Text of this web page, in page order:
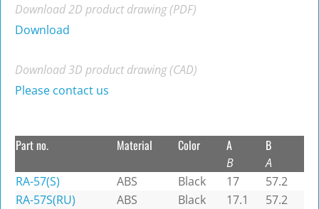
Download 2D product drawing (PDF)
Download
Download 3D product drawing (CAD)
Please contact us
Part no. Material Color A
B
B
A
RA-57(S)
ABS Black 17
57.2
RA-57S(RU)
ABS Black 17.1
57.2